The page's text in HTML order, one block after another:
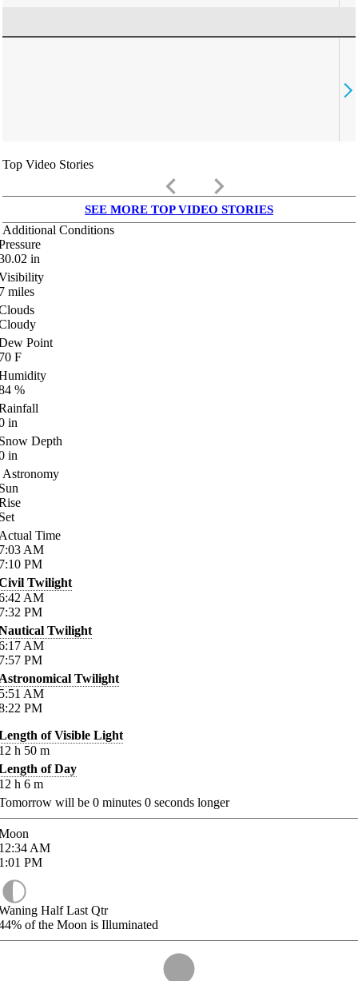
Top Video Stories
keyboard_arrow_left keyboard_arrow_right
SEE MORE TOP VIDEO STORIES
Additional Conditions
in
miles
Point
F
%
in
Depth
in
Astronomy
Time
AM
PM
Twilight
AM
PM
Twilight
AM
PM
Twilight
AM
PM
of Visible Light
h 50 m
of Day
h 6 m
will be 0 minutes 0 seconds longer
AM
PM
Half Last Qtr
of the Moon is Illuminated